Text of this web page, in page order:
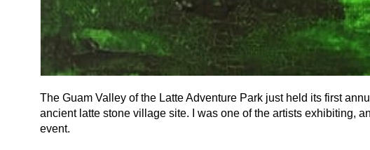
The Guam Valley of the Latte Adventure Park just held its first
ancient latte stone village site. I was one of the artists exhibiting,
event.